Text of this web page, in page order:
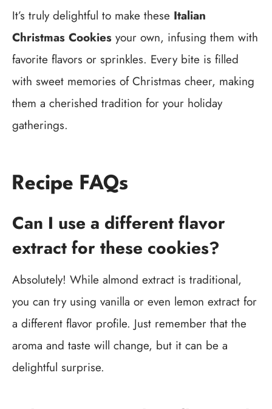
It’s truly delightful to make these Italian
Christmas Cookies your own, infusing them with
favorite flavors or sprinkles. Every bite is filled
with sweet memories of Christmas cheer, making
them a cherished tradition for your holiday
gatherings.
Recipe FAQs
Can I use a different flavor
extract for these cookies?
Absolutely! While almond extract is traditional,
you can try using vanilla or even lemon extract for
a different flavor profile. Just remember that the
aroma and taste will change, but it can be a
delightful surprise.